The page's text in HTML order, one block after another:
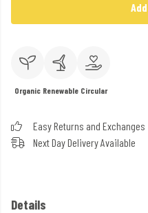
Organic Renewable Circular
Easy Returns and Exchanges
Next Day Delivery Available
Details